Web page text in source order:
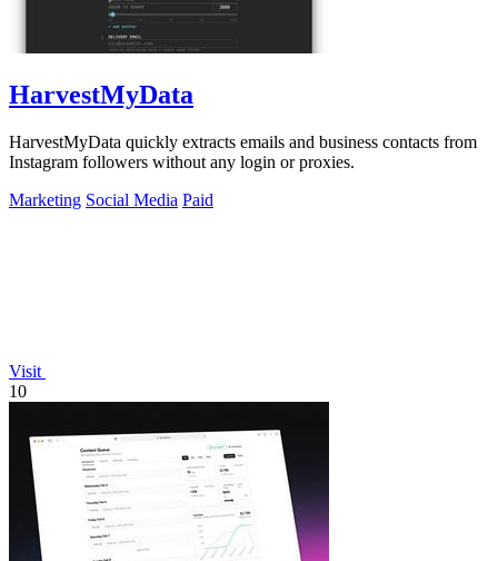
HarvestMyData
HarvestMyData quickly extracts emails and business contacts from
Instagram followers without any login or proxies.
Marketing Social Media Paid
Visit
10